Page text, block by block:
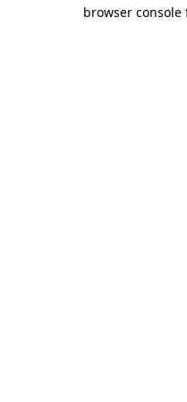
browser